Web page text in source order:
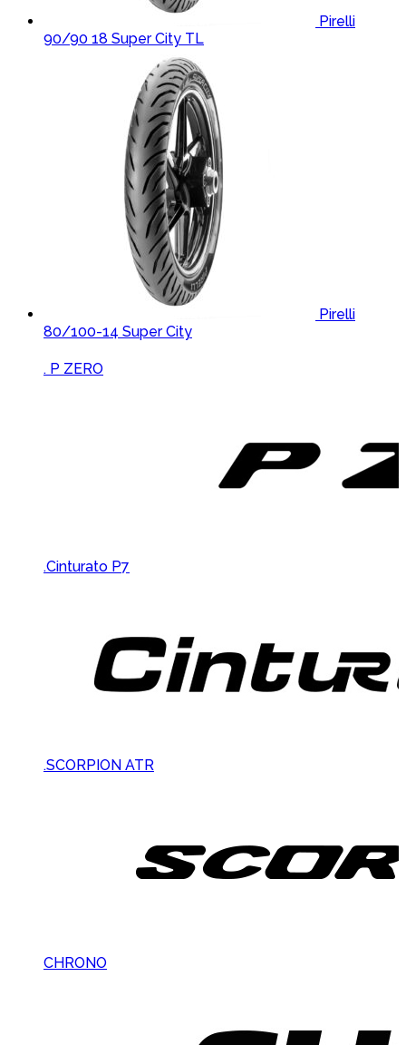
Pirelli
90/90 18 Super City TL
Pirelli
80/100-14 Super City
Brands Carousel
. P ZERO
.Cinturato P7
.SCORPION ATR
CHRONO